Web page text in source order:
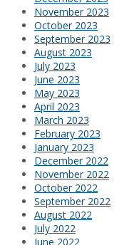
November 2023
October 2023
September 2023
August 2023
July 2023
June 2023
May 2023
April 2023
March 2023
February 2023
January 2023
December 2022
November 2022
October 2022
September 2022
August 2022
July 2022
June 2022